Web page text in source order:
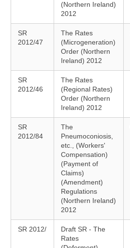
(Northern Ireland)
2012
SR
2012/47
The Rates
(Microgeneration)
Order (Northern
Ireland) 2012
SR
2012/46
The Rates
(Regional Rates)
Order (Northern
Ireland) 2012
SR
2012/84
The
Pneumoconiosis,
etc., (Workers'
Compensation)
(Payment of
Claims)
(Amendment)
Regulations
(Northern Ireland)
2012
SR 2012/
Draft SR - The
Rates